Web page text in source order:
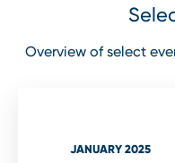
Overview of select
JANUARY 2025